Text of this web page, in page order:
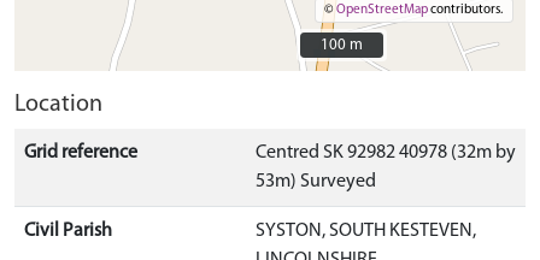
©OpenStreetMapcontributors.
100 m
100 m
Location
Grid reference
Centred SK 92982 40978 (32m by
53m) Surveyed
Civil Parish
SYSTON, SOUTH KESTEVEN,